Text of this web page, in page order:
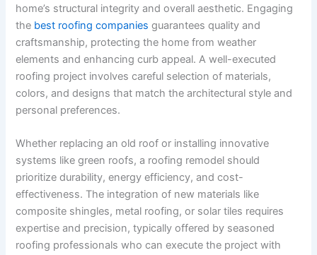
home’s structural integrity and overall aesthetic. Engaging
the best roofing companies guarantees quality and
craftsmanship, protecting the home from weather
elements and enhancing curb appeal. A well-executed
roofing project involves careful selection of materials,
colors, and designs that match the architectural style and
personal preferences.
Whether replacing an old roof or installing innovative
systems like green roofs, a roofing remodel should
prioritize durability, energy efficiency, and cost-
effectiveness. The integration of new materials like
composite shingles, metal roofing, or solar tiles requires
expertise and precision, typically offered by seasoned
roofing professionals who can execute the project with